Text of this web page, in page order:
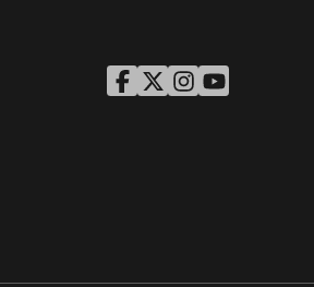
ASU Facebook
Opens in a new window
ASU Twitter
Opens in a new window
ASU Instagram
Opens in a new
ASU YouTube
Opens in a